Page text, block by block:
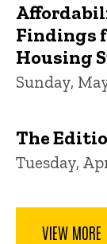
Findings
Housing
Sunday,
The
Tuesday,
VIEW MORE